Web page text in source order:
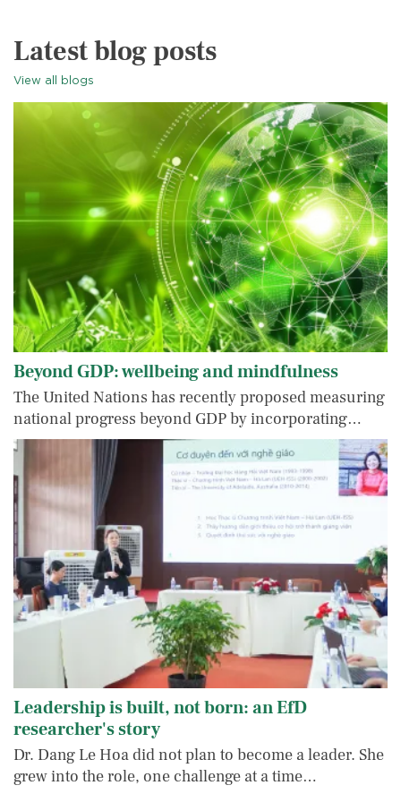
Latest blog posts
View all blogs
Beyond GDP: wellbeing and mindfulness
The United Nations has recently proposed measuring
national progress beyond GDP by incorporating…
Leadership is built, not born: an EfD
researcher's story
Dr. Dang Le Hoa did not plan to become a leader. She
grew into the role, one challenge at a time…